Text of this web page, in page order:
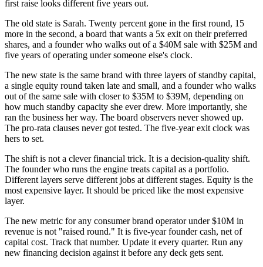
first raise looks different five years out.
The old state is Sarah. Twenty percent gone in the first round, 15
more in the second, a board that wants a 5x exit on their preferred
shares, and a founder who walks out of a $40M sale with $25M and
five years of operating under someone else's clock.
The new state is the same brand with three layers of standby capital,
a single equity round taken late and small, and a founder who walks
out of the same sale with closer to $35M to $39M, depending on
how much standby capacity she ever drew. More importantly, she
ran the business her way. The board observers never showed up.
The pro-rata clauses never got tested. The five-year exit clock was
hers to set.
The shift is not a clever financial trick. It is a decision-quality shift.
The founder who runs the engine treats capital as a portfolio.
Different layers serve different jobs at different stages. Equity is the
most expensive layer. It should be priced like the most expensive
layer.
The new metric for any consumer brand operator under $10M in
revenue is not "raised round." It is five-year founder cash, net of
capital cost. Track that number. Update it every quarter. Run any
new financing decision against it before any deck gets sent.